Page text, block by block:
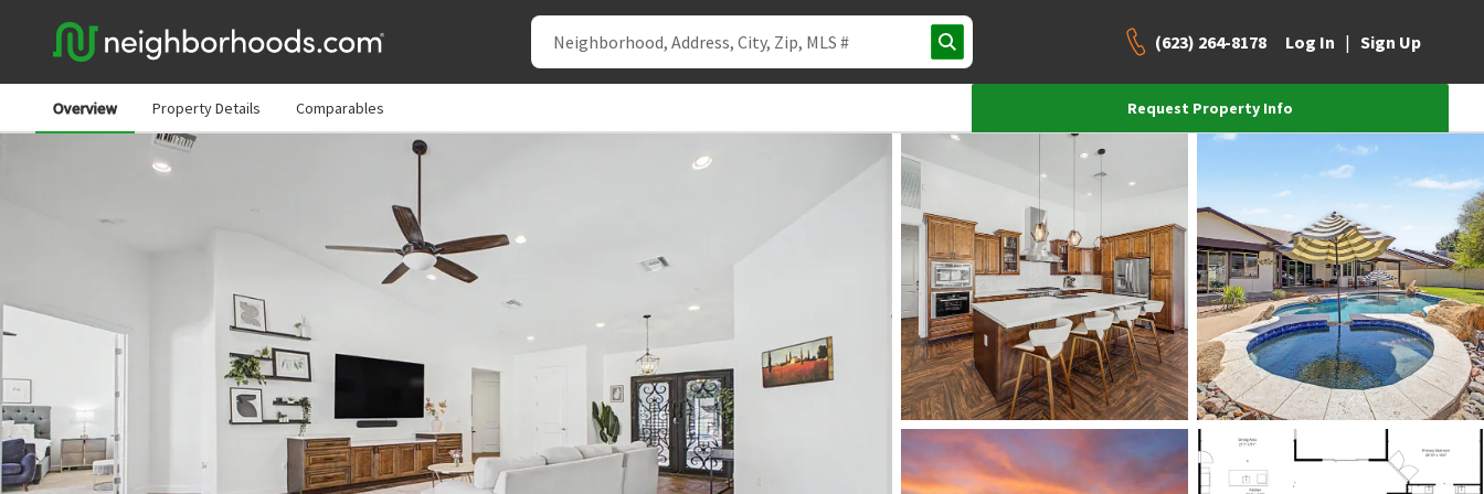
(623) 264-8178 Log In | Sign Up
Overview Property Details Comparables Request Property Info